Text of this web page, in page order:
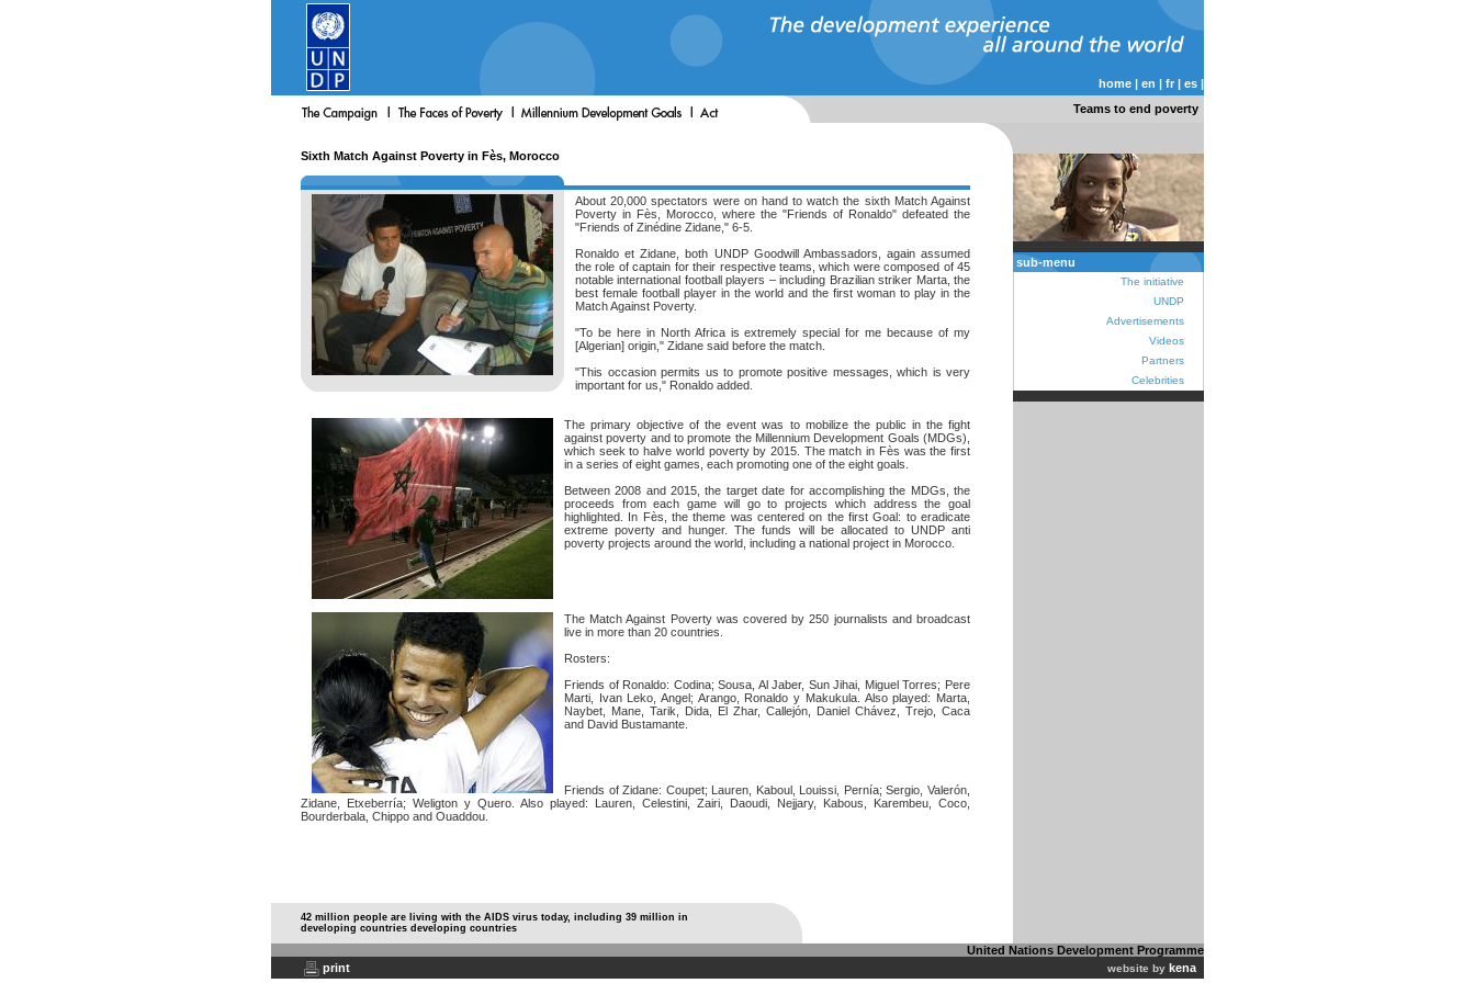
home | en | fr | es |
Teams to end poverty
Sixth Match Against Poverty in Fès, Morocco
About 20,000 spectators were on hand to watch the sixth Match Against
Poverty in Fès, Morocco, where the "Friends of Ronaldo" defeated the
"Friends of Zinédine Zidane," 6-5.
Ronaldo et Zidane, both UNDP Goodwill Ambassadors, again assumed
the role of captain for their respective teams, which were composed of 45
notable international football players – including Brazilian striker Marta, the
best female football player in the world and the first woman to play in the
Match Against Poverty.
"To be here in North Africa is extremely special for me because of my
[Algerian] origin," Zidane said before the match.
"This occasion permits us to promote positive messages, which is very
important for us," Ronaldo added.
The primary objective of the event was to mobilize the public in the fight
against poverty and to promote the Millennium Development Goals (MDGs),
which seek to halve world poverty by 2015. The match in Fès was the first
in a series of eight games, each promoting one of the eight goals.
Between 2008 and 2015, the target date for accomplishing the MDGs, the
proceeds from each game will go to projects which address the goal
highlighted. In Fès, the theme was centered on the first Goal: to eradicate
extreme poverty and hunger. The funds will be allocated to UNDP anti
poverty projects around the world, including a national project in Morocco.
The Match Against Poverty was covered by 250 journalists and broadcast
live in more than 20 countries.
Rosters:
Friends of Ronaldo: Codina; Sousa, Al Jaber, Sun Jihai, Miguel Torres; Pere
Marti, Ivan Leko, Angel; Arango, Ronaldo y Makukula. Also played: Marta,
Naybet, Mane, Tarik, Dida, El Zhar, Callejón, Daniel Chávez, Trejo, Caca
and David Bustamante.
Friends of Zidane: Coupet; Lauren, Kaboul, Louissi, Pernía; Sergio, Valerón,
Zidane, Etxeberría; Weligton y Quero. Also played: Lauren, Celestini, Zairi, Daoudi, Nejjary, Kabous, Karembeu, Coco,
Bourderbala, Chippo and Ouaddou.
sub-menu
The initiative
UNDP
Advertisements
Videos
Partners
Celebrities
42 million people are living with the AIDS virus today, including 39 million in
developing countries developing countries
United Nations Development Programme
print
website by kena